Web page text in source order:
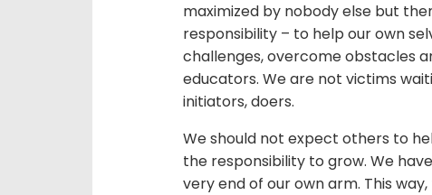
maximized by nobody else but
responsibility – to help our own
challenges, overcome obstacles
educators. We are not victims
initiators, doers.
We should not expect others to
the responsibility to grow. We
very end of our own arm. This